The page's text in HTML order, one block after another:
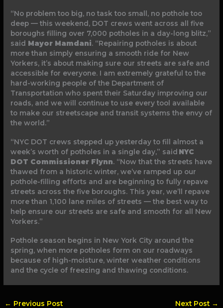
“No problem too big, no task too small, no pothole too
deep — this weekend, DOT crews went across all five
boroughs filling over 7,000 potholes in a day-long blitz,”
said Mayor Mamdani. “Repairing potholes is about
more than simply ensuring a smooth ride for New
Yorkers, it’s about making sure our streets are safe and
accessible for everyone. I am extremely grateful to the
hard-working people of the Department of
Transportation who spent their Saturday improving our
roads, and we will continue to use every tool available
to make our streetscape and transit systems the envy of
the world.”
“NYC DOT crews stepped up yesterday to fill almost a
week’s worth of potholes in a single day,” said NYC
DOT Commissioner Flynn. “Now that the streets have
thawed from a historic winter, we’ve ramped up our
pothole-filling efforts and are beginning to fully repave
streets across the five boroughs. This year, we’ll repave
more than 1,100 lane miles of streets — the best way to
help ensure our streets are safe and smooth for all New
Yorkers.”
Pothole season begins in New York City around the
spring, when more potholes form on our roadways
because of high-moisture, winter weather conditions
and the cycle of freezing and thawing conditions.
← Previous Post Next Post →